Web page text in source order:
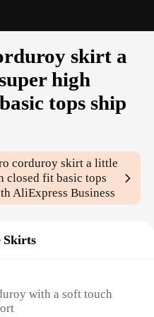
skirt a
high
tops ship
corduroy skirt a little
closed fit basic tops
AliExpress Business
Skirts
with a soft touch